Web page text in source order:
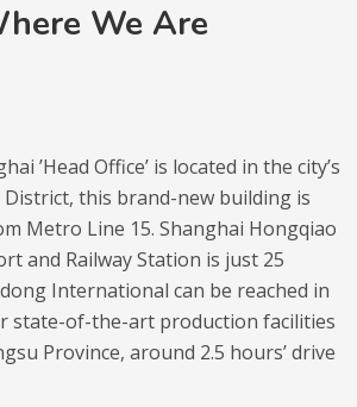
We Are
’Head Office’ is located in the city’s
District, this brand-new building is
Metro Line 15. Shanghai Hongqiao
and Railway Station is just 25
International can be reached in
state-of-the-art production facilities
Province, around 2.5 hours’ drive